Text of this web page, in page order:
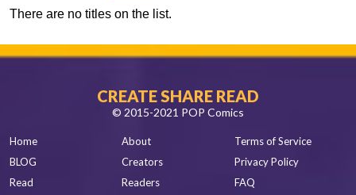
There are no titles on the list.
CREATE SHARE READ
© 2015-2021 POP Comics
Home
BLOG
Read
About
Creators
Readers
Terms of Service
Privacy Policy
FAQ